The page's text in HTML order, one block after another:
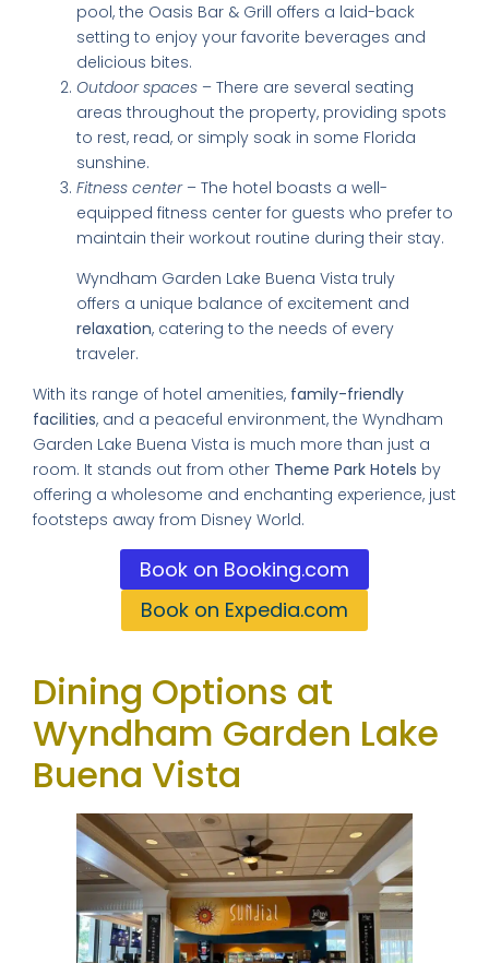
pool, the Oasis Bar & Grill offers a laid-back
setting to enjoy your favorite beverages and
delicious bites.
Outdoor spaces – There are several seating
areas throughout the property, providing spots
to rest, read, or simply soak in some Florida
sunshine.
Fitness center– The hotel boasts a well-
equipped fitness center for guests who prefer to
maintain their workout routine during their stay.
Wyndham Garden Lake Buena Vista truly
offers a unique balance of excitement and
relaxation, catering to the needs of every
traveler.
With its range of hotel amenities, family-friendly
facilities, and a peaceful environment, the Wyndham
Garden Lake Buena Vista is much more than just a
room. It stands out from other Theme Park Hotels by
offering a wholesome and enchanting experience, just
footsteps away from Disney World.
Book on Booking.com
Book on Expedia.com
Dining Options at
Wyndham Garden Lake
Buena Vista